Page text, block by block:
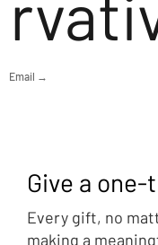
Email →
Give a
Every gift, no
making a